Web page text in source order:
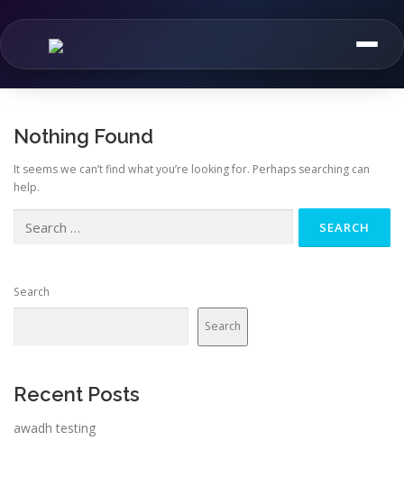
to
content
Nothing Found
It seems we can’t find what you’re looking for. Perhaps searching can
help.
for:
Search
Search
Recent Posts
awadh testing